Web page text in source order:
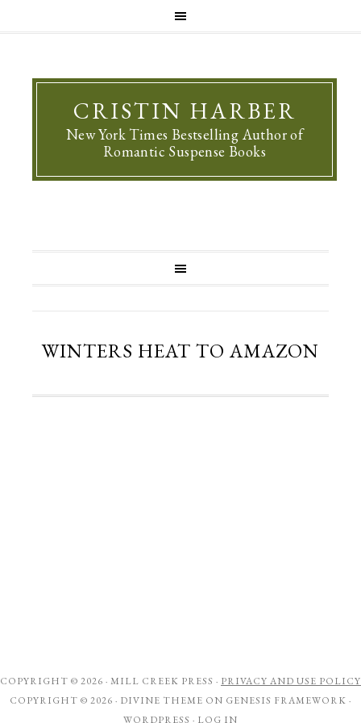
CRISTIN HARBER
New York Times Bestselling Author of
Romantic Suspense Books
WINTERS HEAT TO AMAZON
COPYRIGHT © 2026 · MILL CREEK PRESS · PRIVACY AND USE POLICY
COPYRIGHT © 2026 · DIVINE THEME ON GENESIS FRAMEWORK ·
WORDPRESS · LOG IN